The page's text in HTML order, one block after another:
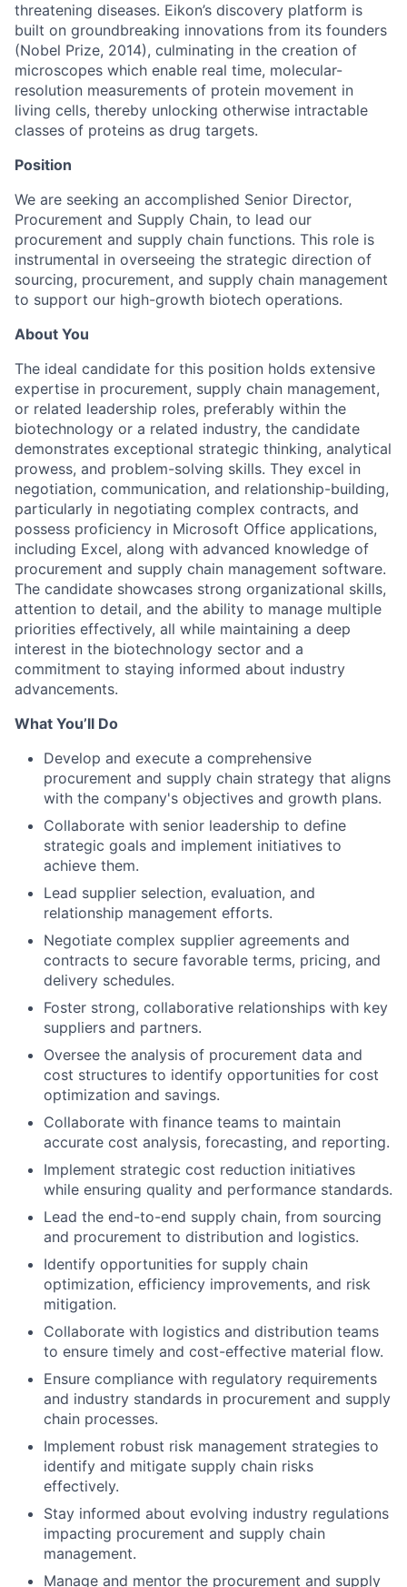
threatening diseases. Eikon’s discovery platform is
built on groundbreaking innovations from its founders
(Nobel Prize, 2014), culminating in the creation of
microscopes which enable real time, molecular-
resolution measurements of protein movement in
living cells, thereby unlocking otherwise intractable
classes of proteins as drug targets.
Position
We are seeking an accomplished Senior Director,
Procurement and Supply Chain, to lead our
procurement and supply chain functions. This role is
instrumental in overseeing the strategic direction of
sourcing, procurement, and supply chain management
to support our high-growth biotech operations.
About You
The ideal candidate for this position holds extensive
expertise in procurement, supply chain management,
or related leadership roles, preferably within the
biotechnology or a related industry, the candidate
demonstrates exceptional strategic thinking, analytical
prowess, and problem-solving skills. They excel in
negotiation, communication, and relationship-building,
particularly in negotiating complex contracts, and
possess proficiency in Microsoft Office applications,
including Excel, along with advanced knowledge of
procurement and supply chain management software.
The candidate showcases strong organizational skills,
attention to detail, and the ability to manage multiple
priorities effectively, all while maintaining a deep
interest in the biotechnology sector and a
commitment to staying informed about industry
advancements.
What You’ll Do
Develop and execute a comprehensive
procurement and supply chain strategy that aligns
with the company's objectives and growth plans.
Collaborate with senior leadership to define
strategic goals and implement initiatives to
achieve them.
Lead supplier selection, evaluation, and
relationship management efforts.
Negotiate complex supplier agreements and
contracts to secure favorable terms, pricing, and
delivery schedules.
Foster strong, collaborative relationships with key
suppliers and partners.
Oversee the analysis of procurement data and
cost structures to identify opportunities for cost
optimization and savings.
Collaborate with finance teams to maintain
accurate cost analysis, forecasting, and reporting.
Implement strategic cost reduction initiatives
while ensuring quality and performance standards.
Lead the end-to-end supply chain, from sourcing
and procurement to distribution and logistics.
Identify opportunities for supply chain
optimization, efficiency improvements, and risk
mitigation.
Collaborate with logistics and distribution teams
to ensure timely and cost-effective material flow.
Ensure compliance with regulatory requirements
and industry standards in procurement and supply
chain processes.
Implement robust risk management strategies to
identify and mitigate supply chain risks
effectively.
Stay informed about evolving industry regulations
impacting procurement and supply chain
management.
Manage and mentor the procurement and supply